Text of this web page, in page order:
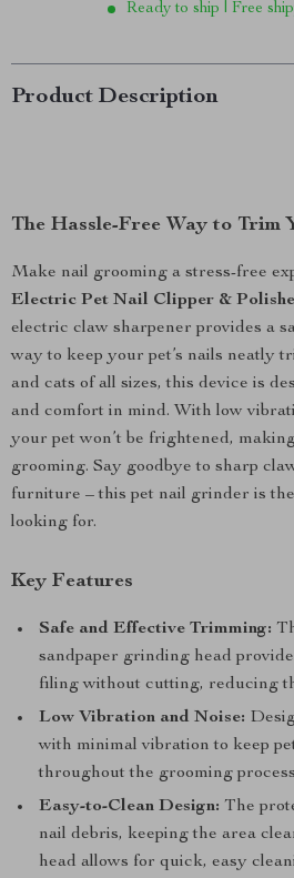
Ready to ship | Free
Product Description
The Hassle-Free Way to Trim
Make nail grooming a stress-free
Electric Pet Nail Clipper &
electric claw sharpener provides a
way to keep your pet’s nails neatly
and cats of all sizes, this device is
and comfort in mind. With low
your pet won’t be frightened,
grooming. Say goodbye to sharp
furniture – this pet nail grinder is the
looking for.
Key Features
Safe and Effective Trimming:
sandpaper grinding head
filing without cutting, reducing
Low Vibration and Noise:
with minimal vibration to keep
throughout the grooming
Easy-to-Clean Design: The
nail debris, keeping the area
head allows for quick, easy